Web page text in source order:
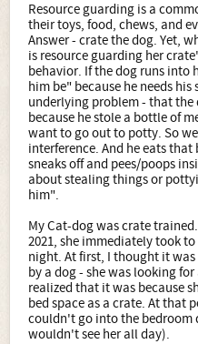
Resource guarding is a
their toys, food, chews, and
Answer - crate the dog. Yet,
is resource guarding her
behavior. If the dog runs into
him be" because he needs his
underlying problem - that
because he stole a bottle of
want to go out to potty. So
interference. And he eats
sneaks off and pees/poops
about stealing things or
him".
My Cat-dog was crate
2021, she immediately took
night. At first, I thought it
by a dog - she was looking
realized that it was because
bed space as a crate. At that
couldn't go into the
wouldn't see her all day).